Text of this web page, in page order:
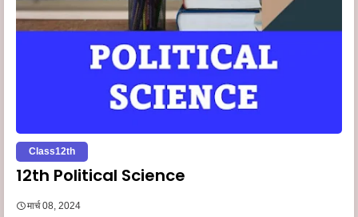
Class12th
12th Political Science
मार्च 08, 2024